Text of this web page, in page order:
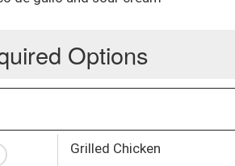
Options
Grilled Chicken